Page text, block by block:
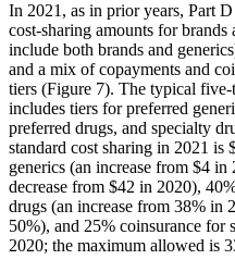
In 2021, as in prior years, Part
cost-sharing amounts for
include both brands and
and a mix of copayments and
tiers (Figure 7). The typical
includes tiers for preferred
preferred drugs, and specialty
standard cost sharing in 2021 is
generics (an increase from $4
decrease from $42 in 2020),
drugs (an increase from 38% in
50%), and 25% coinsurance for
2020; the maximum allowed is